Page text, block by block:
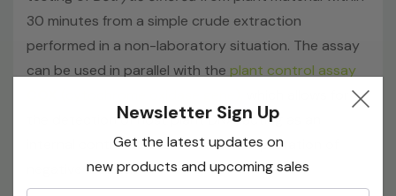
30 minutes from a simple crude extraction
performed in a non-laboratory situation. The assay
can be used in parallel with the plant control assay
the detection of host plant DNA, acting as an
internal control to assist in the interpretation of
negative results.
Newsletter Sign Up
Get the latest updates on
new products and upcoming sales